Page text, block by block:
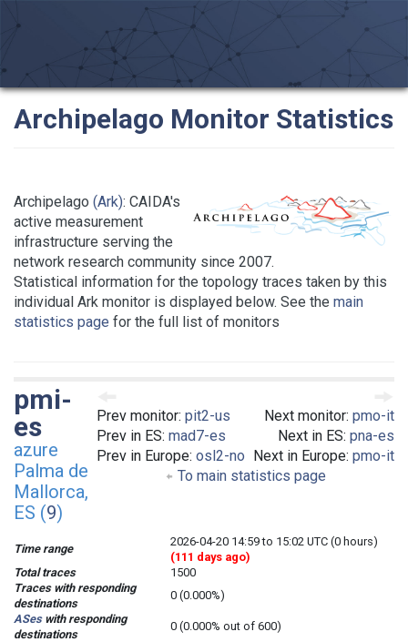
Archipelago Monitor Statistics
Archipelago (Ark): CAIDA's
active measurement
infrastructure serving the
network research community since 2007.
Statistical information for the topology traces taken by this
individual Ark monitor is displayed below. See the main
statistics page for the full list of monitors
Prev monitor: pit2-us
Prev in ES: mad7-es
Prev in Europe: osl2-no
Next monitor: pmo-it
Next in ES: pna-es
Next in Europe: pmo-it
To main statistics page
pmi-
es
azure
Palma de
Mallorca,
ES (9)
Time range
2026-04-20 14:59 to 15:02 UTC (0 hours)
(111 days ago)
Total traces
1500
Traces with responding
destinations
0 (0.000%)
ASeswith responding
destinations
0 (0.000% out of 600)